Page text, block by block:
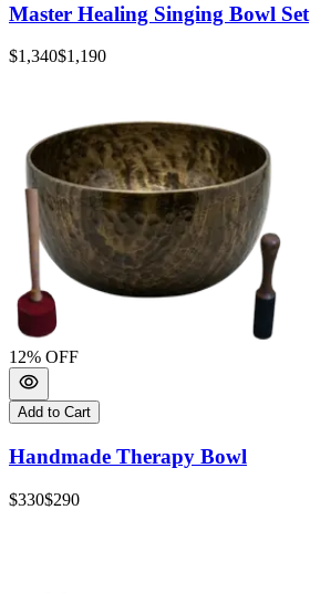
Master Healing Singing Bowl Set
$1,340$1,190
12% OFF
Add to Cart
Handmade Therapy Bowl
$330$290